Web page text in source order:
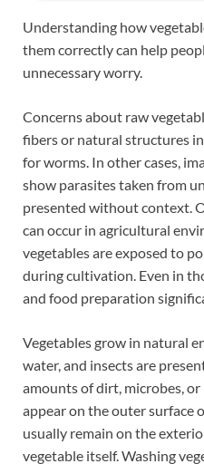
Understanding how
them correctly can help
unnecessary worry.
Concerns about raw
fibers or natural structures
for worms. In other cases,
show parasites taken from
presented without context.
can occur in agricultural
vegetables are exposed to
during cultivation. Even in
and food preparation
Vegetables grow in natural
water, and insects are
amounts of dirt, microbes,
appear on the outer surface
usually remain on the
vegetable itself. Washing